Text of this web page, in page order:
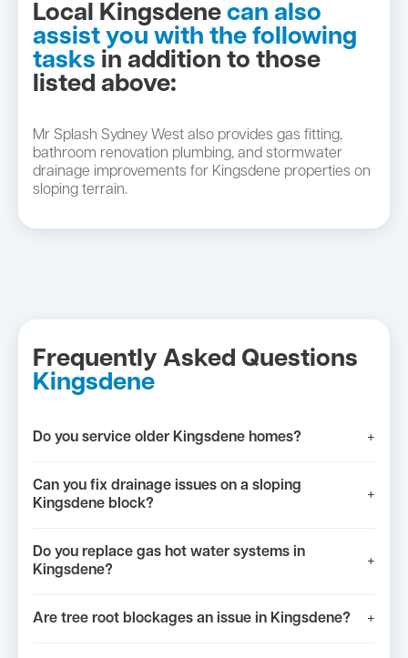
Local Kingsdene can also
assist you with the following
tasks in addition to those
listed above:
Mr Splash Sydney West also provides gas fitting,
bathroom renovation plumbing, and stormwater
drainage improvements for Kingsdene properties on
sloping terrain.
Frequently Asked Questions
Kingsdene
Do you service older Kingsdene homes? +
Can you fix drainage issues on a sloping
Kingsdene block?
+
Do you replace gas hot water systems in
Kingsdene?
+
Are tree root blockages an issue in Kingsdene? +